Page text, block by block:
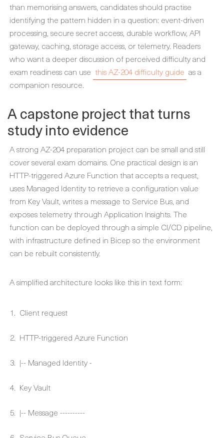
than memorising answers, candidates should practise
identifying the pattern hidden in a question: event-driven
processing, secure secret access, durable workflow, API
gateway, caching, storage access, or telemetry. Readers
who want a deeper discussion of perceived difficulty and
exam readiness can use this AZ-204 difficulty guide as a
companion resource.
A capstone project that turns
study into evidence
A strong AZ-204 preparation project can be small and still
cover several exam domains. One practical design is an
HTTP-triggered Azure Function that accepts a request,
uses Managed Identity to retrieve a configuration value
from Key Vault, writes a message to Service Bus, and
exposes telemetry through Application Insights. The
function can be deployed through a simple CI/CD pipeline,
with infrastructure defined in Bicep so the environment
can be rebuilt consistently.
A simplified architecture looks like this in text form:
Client request
HTTP-triggered Azure Function
|-- Managed Identity -
Key Vault
|-- Message ----------